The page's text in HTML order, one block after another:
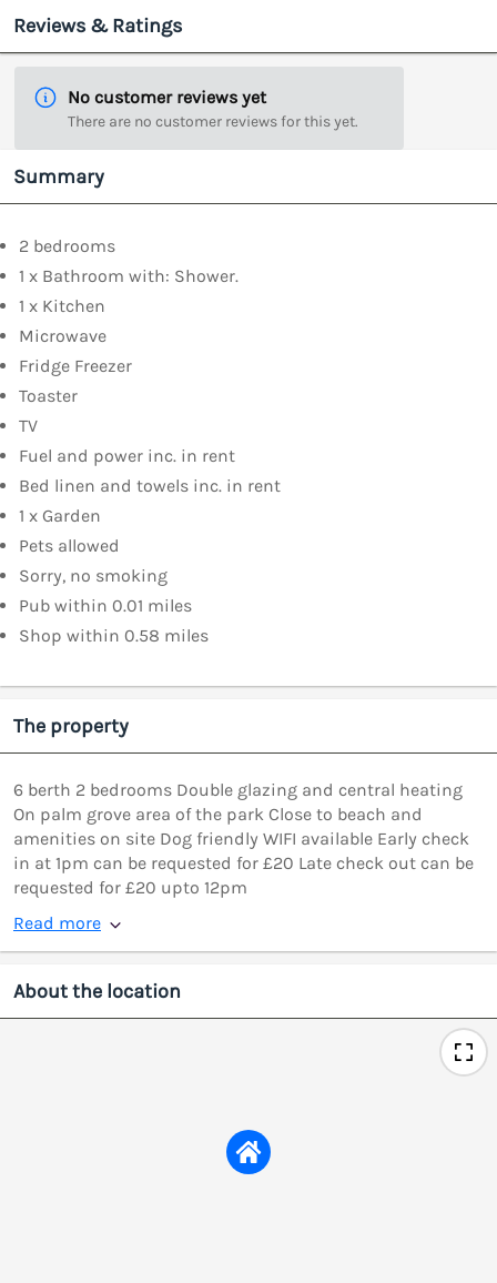
Reviews & Ratings
No customer reviews yet
There are no customer reviews for this yet.
Summary
2 bedrooms
1 x Bathroom with: Shower.
1 x Kitchen
Microwave
Fridge Freezer
Toaster
TV
Fuel and power inc. in rent
Bed linen and towels inc. in rent
1 x Garden
Pets allowed
Sorry, no smoking
Pub within 0.01 miles
Shop within 0.58 miles
The property
6 berth 2 bedrooms Double glazing and central heating
On palm grove area of the park Close to beach and
amenities on site Dog friendly WIFI available Early check
in at 1pm can be requested for £20 Late check out can be
requested for £20 upto 12pm
Read more
About the location